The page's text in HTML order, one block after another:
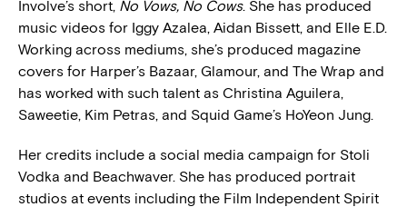
Involve’s short, No Vows, No Cows. She has produced
music videos for Iggy Azalea, Aidan Bissett, and Elle E.D.
Working across mediums, she’s produced magazine
covers for Harper’s Bazaar, Glamour, and The Wrap and
has worked with such talent as Christina Aguilera,
Saweetie, Kim Petras, and Squid Game’s HoYeon Jung.
Her credits include a social media campaign for Stoli
Vodka and Beachwaver. She has produced portrait
studios at events including the Film Independent Spirit